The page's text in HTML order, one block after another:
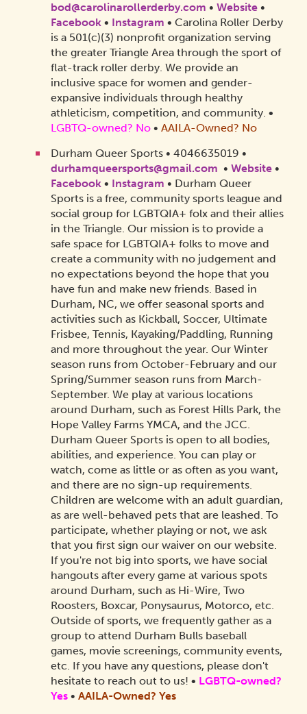
bod@carolinarollerderby.com • Website•
Facebook• Instagram • Carolina Roller Derby
is a 501(c)(3) nonprofit organization serving
the greater Triangle Area through the sport of
flat-track roller derby. We provide an
inclusive space for women and gender-
expansive individuals through healthy
athleticism, competition, and community. •
LGBTQ-owned? No• AAILA-Owned? No
Durham Queer Sports • 4046635019 •
durhamqueersports@gmail.com • Website•
Facebook• Instagram • Durham Queer
Sports is a free, community sports league and
social group for LGBTQIA+ folx and their allies
in the Triangle. Our mission is to provide a
safe space for LGBTQIA+ folks to move and
create a community with no judgement and
no expectations beyond the hope that you
have fun and make new friends. Based in
Durham, NC, we offer seasonal sports and
activities such as Kickball, Soccer, Ultimate
Frisbee, Tennis, Kayaking/Paddling, Running
and more throughout the year. Our Winter
season runs from October-February and our
Spring/Summer season runs from March-
September. We play at various locations
around Durham, such as Forest Hills Park, the
Hope Valley Farms YMCA, and the JCC.
Durham Queer Sports is open to all bodies,
abilities, and experience. You can play or
watch, come as little or as often as you want,
and there are no sign-up requirements.
Children are welcome with an adult guardian,
as are well-behaved pets that are leashed. To
participate, whether playing or not, we ask
that you first sign our waiver on our website.
If you're not big into sports, we have social
hangouts after every game at various spots
around Durham, such as Hi-Wire, Two
Roosters, Boxcar, Ponysaurus, Motorco, etc.
Outside of sports, we frequently gather as a
group to attend Durham Bulls baseball
games, movie screenings, community events,
etc. If you have any questions, please don't
hesitate to reach out to us! • LGBTQ-owned?
Yes• AAILA-Owned? Yes